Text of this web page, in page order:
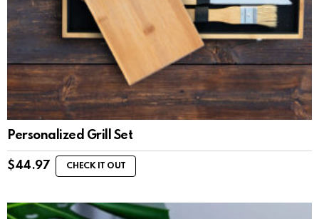
Personalized Grill Set
$44.97 CHECK IT OUT